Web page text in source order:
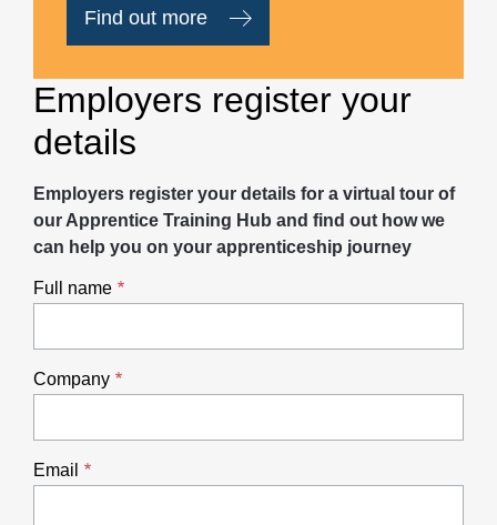
Find out more
Employers register your
details
Employers register your details for a virtual tour of
our Apprentice Training Hub and find out how we
can help you on your apprenticeship journey
Full name
Company
Email